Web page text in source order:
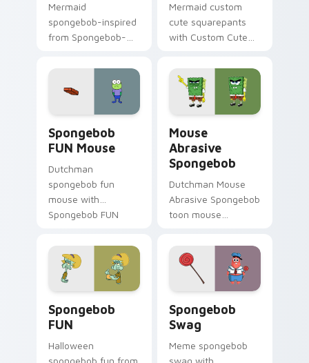
Mermaid
spongebob-inspired
from Spongebob-
through clicks with
jellyfish custom
cursor heat and
neon glow.
Mermaid custom
cute squarepants
with Custom Cute
across your pointer
pair with Squidward
custom cursor
Spongebob
FUN Mouse
Dutchman
spongebob fun
mouse with
Spongebob FUN
your pointer pair
with Squidward
custom cursor
Mouse
Abrasive
Spongebob
Dutchman Mouse
Abrasive Spongebob
toon mouse
lands on matched
custom cursor clicks
with Patrick starfish
desktop energy.
Spongebob
FUN
Halloween
spongebob fun from
Spongebob
Swag
Meme spongebob
swag with